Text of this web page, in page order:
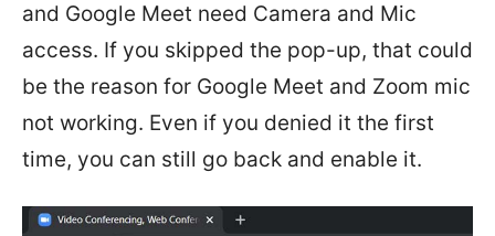
and Google Meet need Camera and Mic
access. If you skipped the pop-up, that could
be the reason for Google Meet and Zoom mic
not working. Even if you denied it the first
time, you can still go back and enable it.